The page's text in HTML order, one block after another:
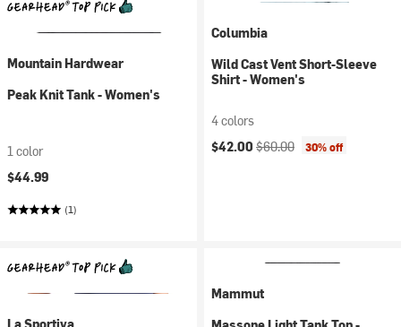
Mountain Hardwear
Peak Knit Tank - Women's
1 color
$44.99
(1)
Columbia
Wild Cast Vent Short-Sleeve
Shirt - Women's
4 colors
Current price:
$42.00 Original price:
$60.00 30% off
Mammut